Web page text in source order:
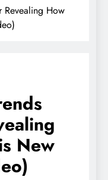
Revealing How
New